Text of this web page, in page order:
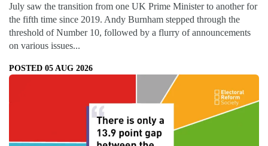
July saw the transition from one UK Prime Minister to another for
the fifth time since 2019. Andy Burnham stepped through the
threshold of Number 10, followed by a flurry of announcements
on various issues...
POSTED 05 AUG 2026